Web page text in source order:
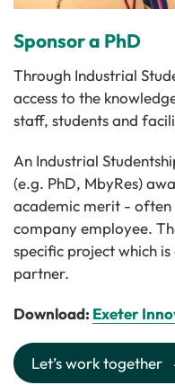
Sponsor a PhD
Through Industrial
access to the
staff, students and
An Industrial
(e.g. PhD, MbyRes)
academic merit -
company employee.
specific project which
partner.
Download: Exeter
Let’s work together